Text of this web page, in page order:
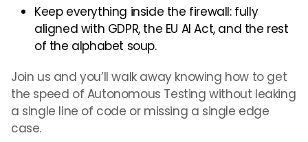
Keep everything inside the firewall: fully
aligned with GDPR, the EU AI Act, and the rest
of the alphabet soup.
Join us and you’ll walk away knowing how to get
the speed of Autonomous Testing without leaking
a single line of code or missing a single edge
case.